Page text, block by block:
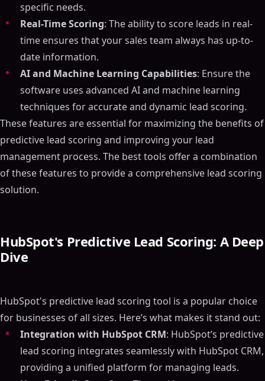
specific needs.
Real-Time Scoring: The ability to score leads in real-
time ensures that your sales team always has up-to-
date information.
AI and Machine Learning Capabilities: Ensure the
software uses advanced AI and machine learning
techniques for accurate and dynamic lead scoring.
These features are essential for maximizing the benefits of
predictive lead scoring and improving your lead
management process. The best tools offer a combination
of these features to provide a comprehensive lead scoring
solution.
HubSpot's Predictive Lead Scoring: A Deep
Dive
HubSpot's predictive lead scoring tool is a popular choice
for businesses of all sizes. Here’s what makes it stand out:
Integration with HubSpot CRM: HubSpot’s predictive
lead scoring integrates seamlessly with HubSpot CRM,
providing a unified platform for managing leads.